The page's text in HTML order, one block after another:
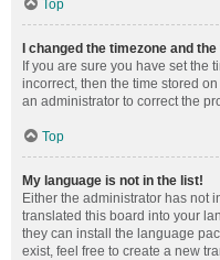
Top
I changed the timezone and
If you are sure you have set the
incorrect, then the time stored
an administrator to correct the
Top
My language is not in the list!
Either the administrator has not
translated this board into your
they can install the language
exist, feel free to create a new